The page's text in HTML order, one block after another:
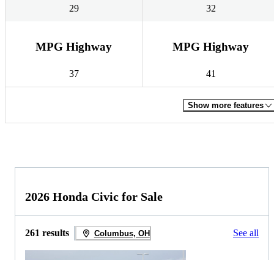
29 32
MPG Highway
37
MPG Highway
41
Show more features
2026 Honda Civic for Sale
261 results Columbus, OH See all